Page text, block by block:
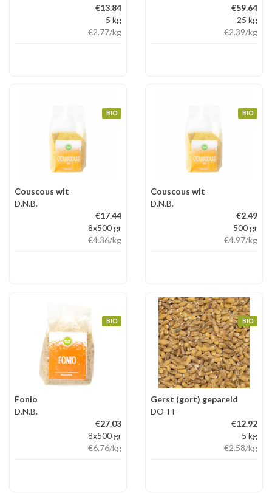
€13.84
5 kg
€2.77/kg
€59.64
25 kg
€2.39/kg
BIO
Couscous wit
D.N.B.
€17.44
8x500 gr
€4.36/kg
BIO
Couscous wit
D.N.B.
€2.49
500 gr
€4.97/kg
BIO
Fonio
D.N.B.
€27.03
8x500 gr
€6.76/kg
BIO
Gerst (gort) gepareld
DO-IT
€12.92
5 kg
€2.58/kg